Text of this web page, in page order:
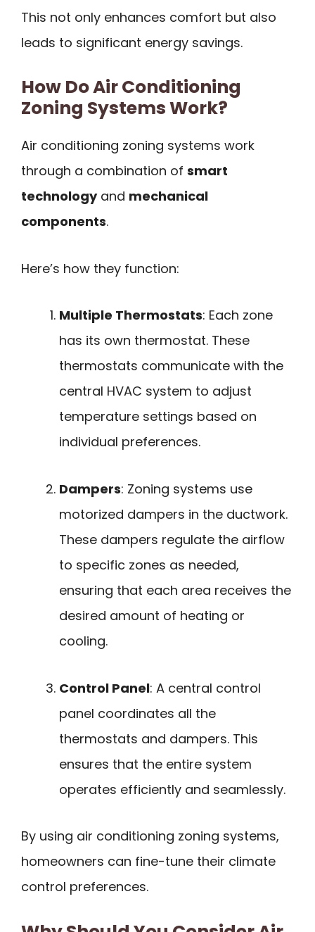
This not only enhances comfort but also
leads to significant energy savings.
How Do Air Conditioning
Zoning Systems Work?
Air conditioning zoning systems work
through a combination of smart
technologyand mechanical
components.
Here’s how they function:
Multiple Thermostats: Each zone
has its own thermostat. These
thermostats communicate with the
central HVAC system to adjust
temperature settings based on
individual preferences.
Dampers: Zoning systems use
motorized dampers in the ductwork.
These dampers regulate the airflow
to specific zones as needed,
ensuring that each area receives the
desired amount of heating or
cooling.
Control Panel: A central control
panel coordinates all the
thermostats and dampers. This
ensures that the entire system
operates efficiently and seamlessly.
By using air conditioning zoning systems,
homeowners can fine-tune their climate
control preferences.